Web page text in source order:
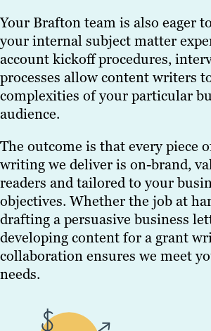
Your Brafton team is also eager
your internal subject matter
account kickoff procedures,
processes allow content writers
complexities of your particular
audience.
The outcome is that every piece
writing we deliver is on-brand,
readers and tailored to your
objectives. Whether the job at
drafting a persuasive business
developing content for a grant
collaboration ensures we meet
needs.